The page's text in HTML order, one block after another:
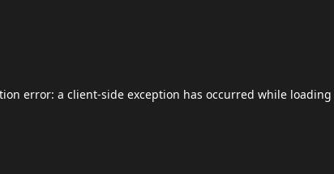
error: a client-side exception has occurred while loading